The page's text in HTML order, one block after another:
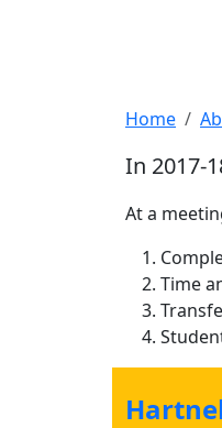
Home
In 2017-
At a
Time